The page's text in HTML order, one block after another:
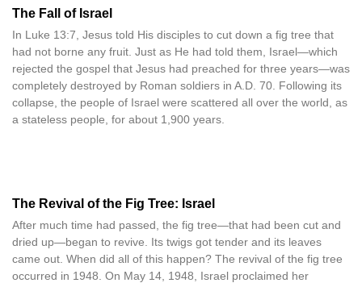
The Fall of Israel
In Luke 13:7, Jesus told His disciples to cut down a fig tree that
had not borne any fruit. Just as He had told them, Israel—which
rejected the gospel that Jesus had preached for three years—was
completely destroyed by Roman soldiers in A.D. 70. Following its
collapse, the people of Israel were scattered all over the world, as
a stateless people, for about 1,900 years.
The Revival of the Fig Tree: Israel
After much time had passed, the fig tree—that had been cut and
dried up—began to revive. Its twigs got tender and its leaves
came out. When did all of this happen? The revival of the fig tree
occurred in 1948. On May 14, 1948, Israel proclaimed her